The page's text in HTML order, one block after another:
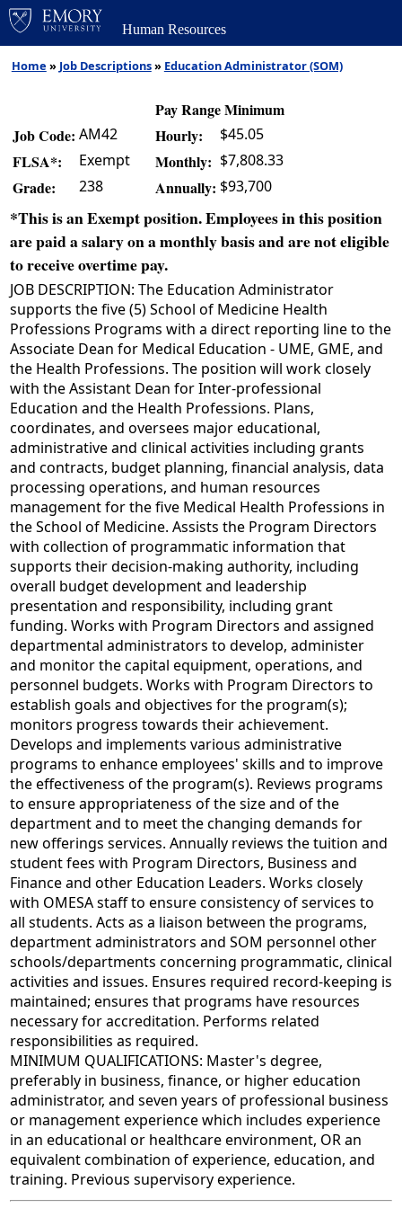
Human Resources
Home » Job Descriptions» Education Administrator (SOM)
Pay Range Minimum
Job Code: AM42 Hourly: $45.05
FLSA*: Exempt Monthly: $7,808.33
Grade: 238 Annually: $93,700
*This is an Exempt position. Employees in this position
are paid a salary on a monthly basis and are not eligible
to receive overtime pay.
JOB DESCRIPTION: The Education Administrator
supports the five (5) School of Medicine Health
Professions Programs with a direct reporting line to the
Associate Dean for Medical Education - UME, GME, and
the Health Professions. The position will work closely
with the Assistant Dean for Inter-professional
Education and the Health Professions. Plans,
coordinates, and oversees major educational,
administrative and clinical activities including grants
and contracts, budget planning, financial analysis, data
processing operations, and human resources
management for the five Medical Health Professions in
the School of Medicine. Assists the Program Directors
with collection of programmatic information that
supports their decision-making authority, including
overall budget development and leadership
presentation and responsibility, including grant
funding. Works with Program Directors and assigned
departmental administrators to develop, administer
and monitor the capital equipment, operations, and
personnel budgets. Works with Program Directors to
establish goals and objectives for the program(s);
monitors progress towards their achievement.
Develops and implements various administrative
programs to enhance employees' skills and to improve
the effectiveness of the program(s). Reviews programs
to ensure appropriateness of the size and of the
department and to meet the changing demands for
new offerings services. Annually reviews the tuition and
student fees with Program Directors, Business and
Finance and other Education Leaders. Works closely
with OMESA staff to ensure consistency of services to
all students. Acts as a liaison between the programs,
department administrators and SOM personnel other
schools/departments concerning programmatic, clinical
activities and issues. Ensures required record-keeping is
maintained; ensures that programs have resources
necessary for accreditation. Performs related
responsibilities as required.
MINIMUM QUALIFICATIONS: Master's degree,
preferably in business, finance, or higher education
administrator, and seven years of professional business
or management experience which includes experience
in an educational or healthcare environment, OR an
equivalent combination of experience, education, and
training. Previous supervisory experience.